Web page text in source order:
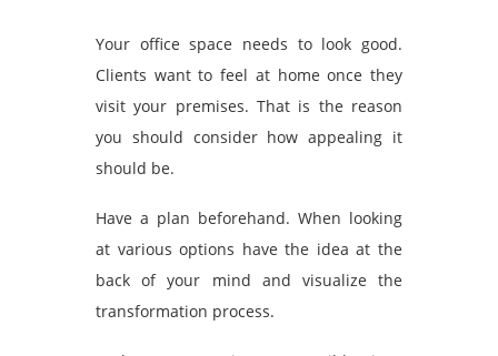
Your office space needs to look good.
Clients want to feel at home once they
visit your premises. That is the reason
you should consider how appealing it
should be.
Have a plan beforehand. When looking
at various options have the idea at the
back of your mind and visualize the
transformation process.